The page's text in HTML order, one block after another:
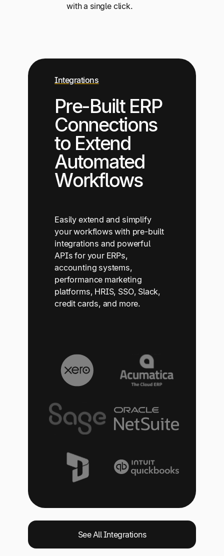
with a single click.
Integrations
Pre-Built ERP
Connections
to Extend
Automated
Workflows
Easily extend and simplify
your workflows with pre-built
integrations and powerful
APIs for your ERPs,
accounting systems,
performance marketing
platforms, HRIS, SSO, Slack,
credit cards, and more.
See All Integrations